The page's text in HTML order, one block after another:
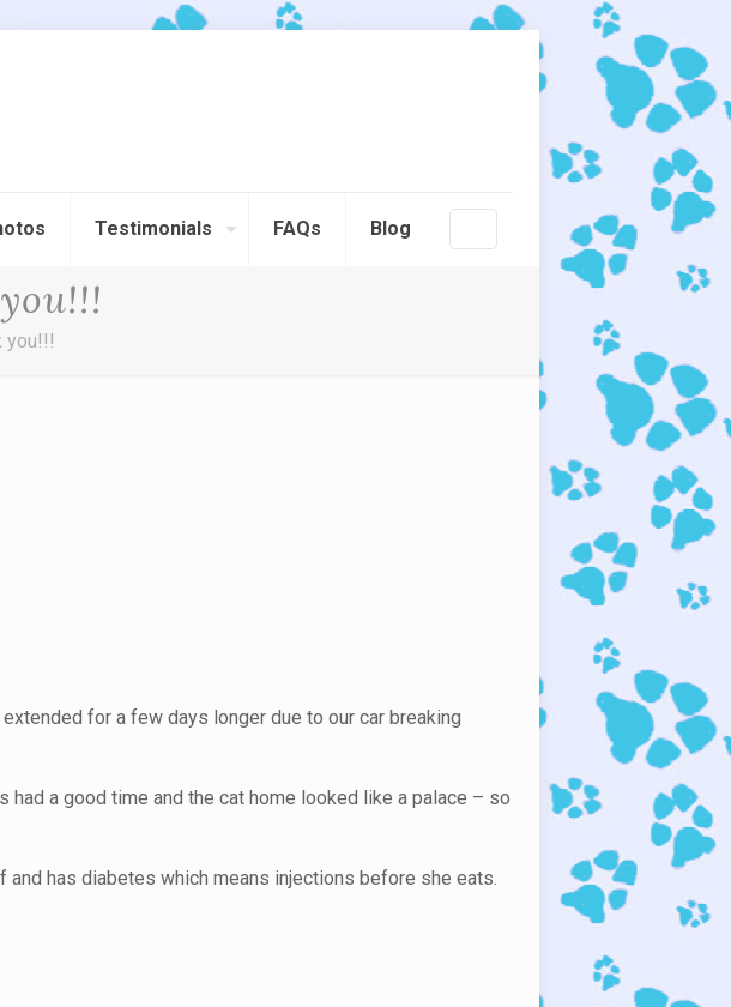
Testimonials FAQs Blog
you!!!
for a few days longer due to our car breaking
a good time and the cat home looked like a palace – so
has diabetes which means injections before she eats.